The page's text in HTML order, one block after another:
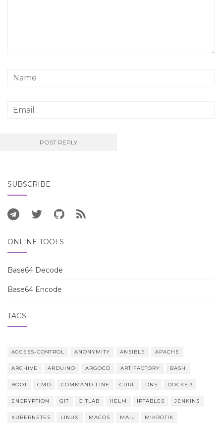
SUBSCRIBE
ONLINE TOOLS
Base64 Decode
Base64 Encode
TAGS
ACCESS-CONTROL ANONYMITY ANSIBLE APACHE
ARCHIVE ARDUINO ARGOCD ARTIFACTORY BASH
BOOT CMD COMMAND-LINE CURL DNS DOCKER
ENCRYPTION GIT GITLAB HELM IPTABLES JENKINS
KUBERNETES LINUX MACOS MAIL MIKROTIK